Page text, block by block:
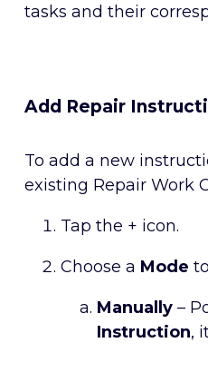
tasks and their
Add Repair
To add a new
existing Repair Work
Tap the + icon.
Choose a Mode
Manually –
Instruction,